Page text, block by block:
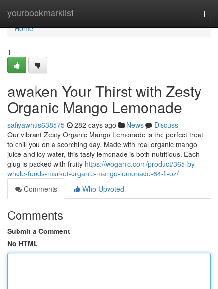
yourbookmarklist
Home
Home
1
awaken Your Thirst with Zesty
Organic Mango Lemonade
safiyawhus638575 282 days ago News
Discuss
Our vibrant Zesty Organic Mango Lemonade is the perfect treat
to chill you on a scorching day. Made with real organic mango
juice and icy water, this tasty lemonade is both nutritious. Each
glug is packed with fruity https://woganic.com/product/365-by-
whole-foods-market-organic-mango-lemonade-64-fl-oz/
Comments
Who Upvoted
Comments
Submit a Comment
No HTML